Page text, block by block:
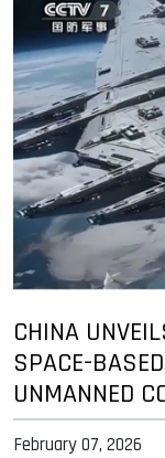
CHINA
SPACE-
UNMANNED
February 07, 2026